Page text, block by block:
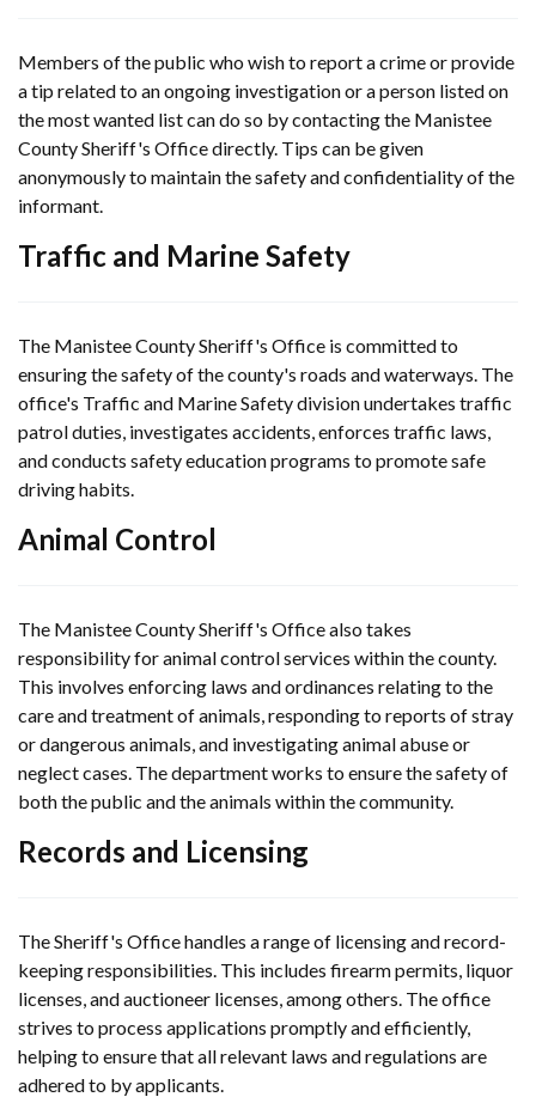
Members of the public who wish to report a crime or provide
a tip related to an ongoing investigation or a person listed on
the most wanted list can do so by contacting the Manistee
County Sheriff's Office directly. Tips can be given
anonymously to maintain the safety and confidentiality of the
informant.
Traffic and Marine Safety
The Manistee County Sheriff's Office is committed to
ensuring the safety of the county's roads and waterways. The
office's Traffic and Marine Safety division undertakes traffic
patrol duties, investigates accidents, enforces traffic laws,
and conducts safety education programs to promote safe
driving habits.
Animal Control
The Manistee County Sheriff's Office also takes
responsibility for animal control services within the county.
This involves enforcing laws and ordinances relating to the
care and treatment of animals, responding to reports of stray
or dangerous animals, and investigating animal abuse or
neglect cases. The department works to ensure the safety of
both the public and the animals within the community.
Records and Licensing
The Sheriff's Office handles a range of licensing and record-
keeping responsibilities. This includes firearm permits, liquor
licenses, and auctioneer licenses, among others. The office
strives to process applications promptly and efficiently,
helping to ensure that all relevant laws and regulations are
adhered to by applicants.